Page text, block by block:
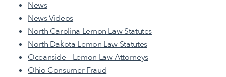
News
News Videos
North Carolina Lemon Law Statutes
North Dakota Lemon Law Statutes
Oceanside – Lemon Law Attorneys
Ohio Consumer Fraud